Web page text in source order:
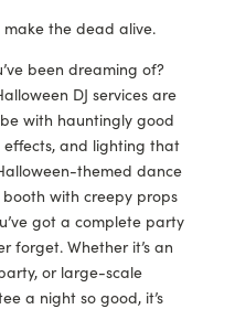
make the dead alive.
been dreaming of?
DJ services are
with hauntingly good
effects, and lighting that
themed dance
with creepy props
got a complete party
forget. Whether it’s an
or large-scale
a night so good, it’s